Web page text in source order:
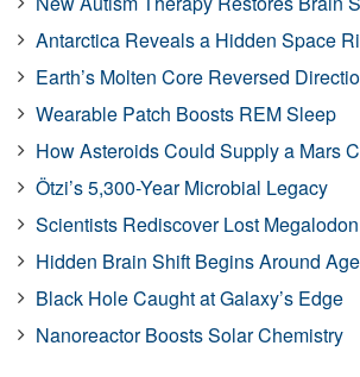
Antarctica Reveals a Hidden Space
Earth’s Molten Core Reversed
Wearable Patch Boosts REM Sleep
How Asteroids Could Supply a Mars
Ötzi’s 5,300-Year Microbial Legacy
Scientists Rediscover Lost
Hidden Brain Shift Begins Around
Black Hole Caught at Galaxy’s Edge
Nanoreactor Boosts Solar Chemistry